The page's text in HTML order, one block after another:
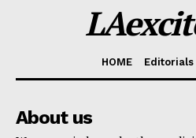
HOME Editorials
About us